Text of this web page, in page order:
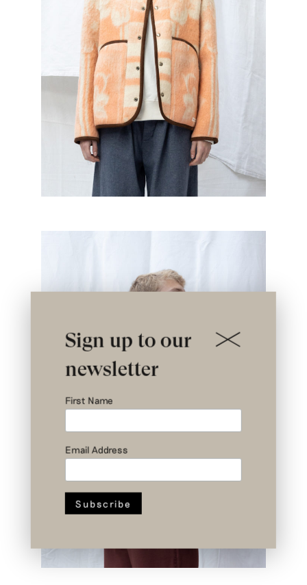
Sign up to our
newsletter
First Name
Email Address